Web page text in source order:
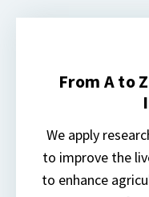
From A to
We apply
to improve the
to enhance